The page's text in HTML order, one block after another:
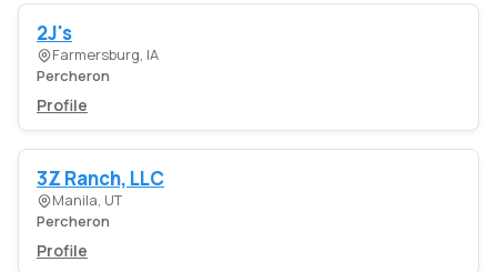
2J's
Farmersburg, IA
Percheron
Profile
3Z Ranch, LLC
Manila, UT
Percheron
Profile